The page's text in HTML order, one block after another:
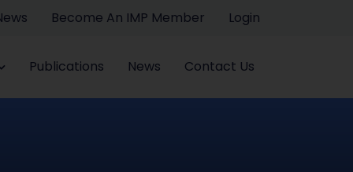
Become An IMP Member Login
Publications News Contact Us